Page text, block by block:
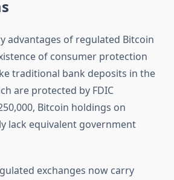
advantages of regulated Bitcoin
of consumer protection
traditional bank deposits in the
are protected by FDIC
Bitcoin holdings on
lack equivalent government
exchanges now carry